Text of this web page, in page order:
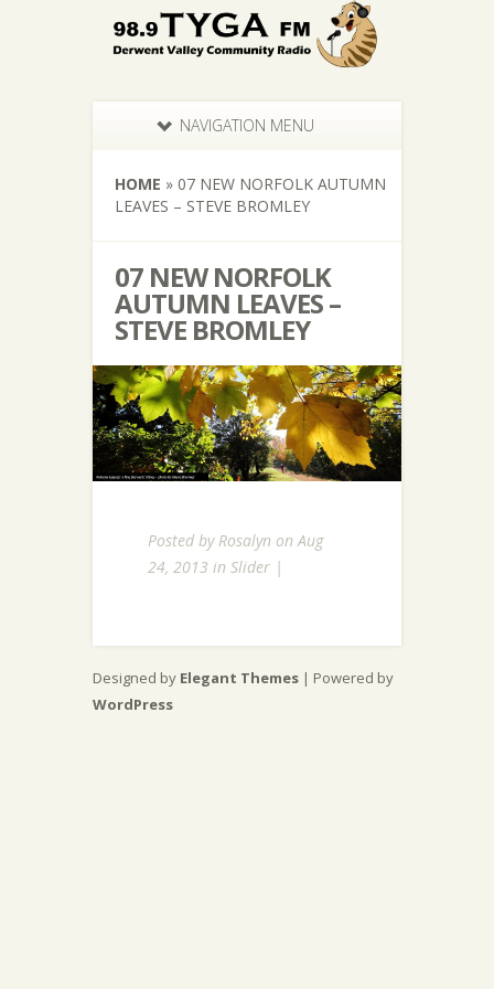
NAVIGATION MENU
HOME » 07 NEW NORFOLK AUTUMN
LEAVES – STEVE BROMLEY
07 NEW NORFOLK
AUTUMN LEAVES –
STEVE BROMLEY
Posted by Rosalyn on Aug
24, 2013 in Slider |
Designed by Elegant Themes | Powered by
WordPress